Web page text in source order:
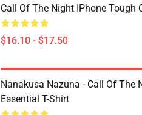
Call Of The Night IPhone Tough
$16.10 - $17.50
Nanakusa Nazuna - Call Of The
Essential T-Shirt